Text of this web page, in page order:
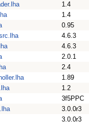
1.4
1.4
0.95
4.6.3
4.6.3
2.0.1
2.4
1.89
1.2
3f5PPC
3.0.0r3
3.0.0r3